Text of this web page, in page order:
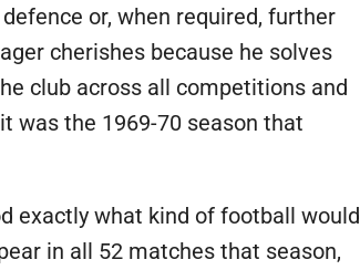
or, when required, further
cherishes because he solves
club across all competitions and
was the 1969-70 season that
exactly what kind of football would
in all 52 matches that season,